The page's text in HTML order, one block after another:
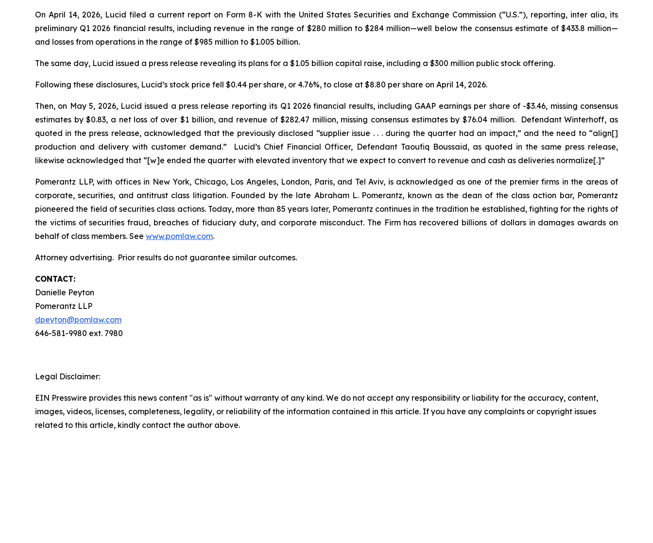
On April 14, 2026, Lucid filed a current report on Form 8-K with the United States Securities and Exchange Commission (“U.S.”), reporting, inter alia, its
preliminary Q1 2026 financial results, including revenue in the range of $280 million to $284 million—well below the consensus estimate of $433.8 million—
and losses from operations in the range of $985 million to $1.005 billion.
The same day, Lucid issued a press release revealing its plans for a $1.05 billion capital raise, including a $300 million public stock offering.
Following these disclosures, Lucid’s stock price fell $0.44 per share, or 4.76%, to close at $8.80 per share on April 14, 2026.
Then, on May 5, 2026, Lucid issued a press release reporting its Q1 2026 financial results, including GAAP earnings per share of -$3.46, missing consensus
estimates by $0.83, a net loss of over $1 billion, and revenue of $282.47 million, missing consensus estimates by $76.04 million. Defendant Winterhoff, as
quoted in the press release, acknowledged that the previously disclosed “supplier issue . . . during the quarter had an impact,” and the need to “align[]
production and delivery with customer demand.” Lucid’s Chief Financial Officer, Defendant Taoufiq Boussaid, as quoted in the same press release,
likewise acknowledged that “[w]e ended the quarter with elevated inventory that we expect to convert to revenue and cash as deliveries normalize[.]”
Pomerantz LLP, with offices in New York, Chicago, Los Angeles, London, Paris, and Tel Aviv, is acknowledged as one of the premier firms in the areas of
corporate, securities, and antitrust class litigation. Founded by the late Abraham L. Pomerantz, known as the dean of the class action bar, Pomerantz
pioneered the field of securities class actions. Today, more than 85 years later, Pomerantz continues in the tradition he established, fighting for the rights of
the victims of securities fraud, breaches of fiduciary duty, and corporate misconduct. The Firm has recovered billions of dollars in damages awards on
behalf of class members. See www.pomlaw.com.
Attorney advertising. Prior results do not guarantee similar outcomes.
CONTACT:
Danielle Peyton
Pomerantz LLP
dpeyton@pomlaw.com
646-581-9980 ext. 7980
Legal Disclaimer:
EIN Presswire provides this news content "as is" without warranty of any kind. We do not accept any responsibility or liability for the accuracy, content,
images, videos, licenses, completeness, legality, or reliability of the information contained in this article. If you have any complaints or copyright issues
related to this article, kindly contact the author above.